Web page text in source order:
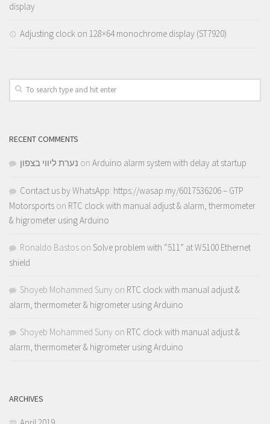
display
Adjusting clock on 128×64 monochrome display (ST7920)
RECENT COMMENTS
נערת ליווי בצפון on Arduino alarm system with delay at startup
Contact us by WhatsApp: https://wasap.my/6017536206 – GTP
Motorsports on RTC clock with manual adjust & alarm, thermometer
& higrometer using Arduino
Ronaldo Bastos on Solve problem with “511” at W5100 Ethernet
shield
Shoyeb Mohammed Suny on RTC clock with manual adjust &
alarm, thermometer & higrometer using Arduino
Shoyeb Mohammed Suny on RTC clock with manual adjust &
alarm, thermometer & higrometer using Arduino
ARCHIVES